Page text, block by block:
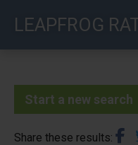
LEAPFROG
Start a new search
Share these results